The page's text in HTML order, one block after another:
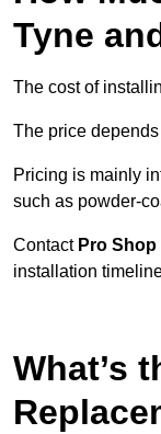
Tyne
The cost of
The price
Pricing is mainly
such as powder-
Contact Pro
installation
What’s